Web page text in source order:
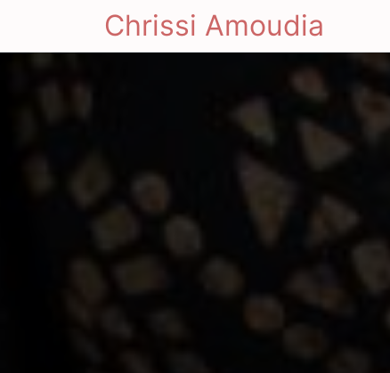
Chrissi Amoudia